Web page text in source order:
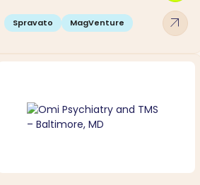
Spravato MagVenture arrow_outward